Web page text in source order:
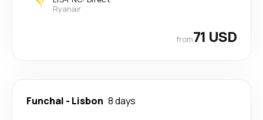
Ryanair
from71 USD
Funchal - Lisbon 8 days